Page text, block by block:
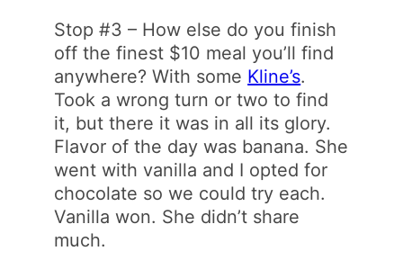
Stop #3 – How else do you finish
off the finest $10 meal you’ll find
anywhere? With some Kline’s.
Took a wrong turn or two to find
it, but there it was in all its glory.
Flavor of the day was banana. She
went with vanilla and I opted for
chocolate so we could try each.
Vanilla won. She didn’t share
much.